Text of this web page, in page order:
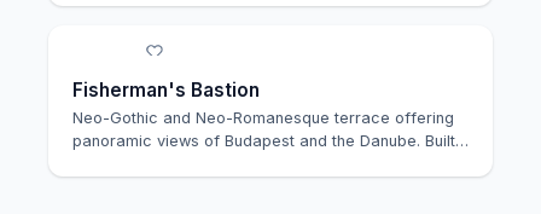
Fisherman's Bastion
Neo-Gothic and Neo-Romanesque terrace offering
panoramic views of Budapest and the Danube. Built